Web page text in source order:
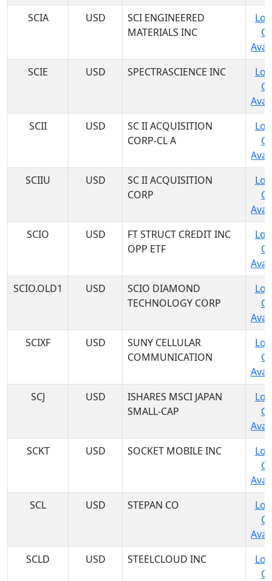
SCIA
USD
SCI ENGINEERED
MATERIALS INC
SCIE
USD SPECTRASCIENCE INC
SCII
USD
SC II ACQUISITION
CORP-CL A
SCIIU
USD
SC II ACQUISITION
CORP
SCIO
USD
FT STRUCT CREDIT INC
OPP ETF
SCIO.OLD1
USD
SCIO DIAMOND
TECHNOLOGY CORP
SCIXF
USD
SUNY CELLULAR
COMMUNICATION
SCJ
USD
ISHARES MSCI JAPAN
SMALL-CAP
SCKT
USD SOCKET MOBILE INC
SCL
USD STEPAN CO
SCLD
USD STEELCLOUD INC